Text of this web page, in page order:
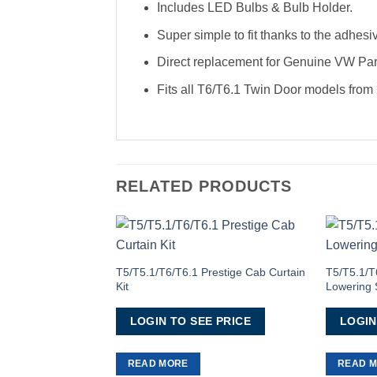
Includes LED Bulbs & Bulb Holder.
Super simple to fit thanks to the
Direct replacement for Genuine VW
Fits all T6/T6.1 Twin Door models
RELATED PRODUCTS
Wishlist
T5/T5.1/T6/T6.1 Prestige Cab Curtain
Kit
LOGIN TO SEE PRICE
READ MORE
T5/T5.1/
Lowering
READ